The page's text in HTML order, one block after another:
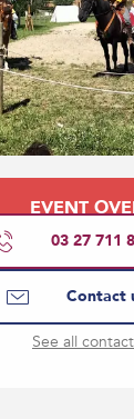
& contact
EVENT
03 27 711 8
Contact
See all